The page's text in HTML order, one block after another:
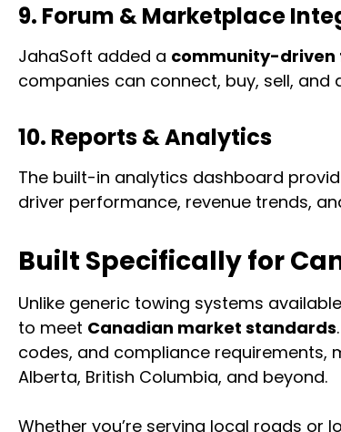
9. Forum & Marketplace
JahaSoft added a community-driven
companies can connect, buy, sell, and
10. Reports & Analytics
The built-in analytics dashboard
driver performance, revenue trends,
Built Specifically for
Unlike generic towing systems
to meet Canadian market standards
codes, and compliance requirements,
Alberta, British Columbia, and beyond.
Whether you’re serving local roads or